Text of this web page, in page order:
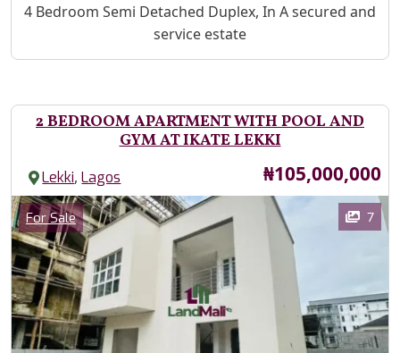
Property Description
4 Bedroom Semi Detached Duplex, In A secured and
service estate
2 BEDROOM APARTMENT WITH POOL AND
GYM AT IKATE LEKKI
Lekki,Lagos Price
₦105,000,000
Images
Category
For Sale 7